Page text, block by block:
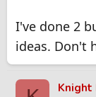
I've done 2
ideas. Don't
Knight